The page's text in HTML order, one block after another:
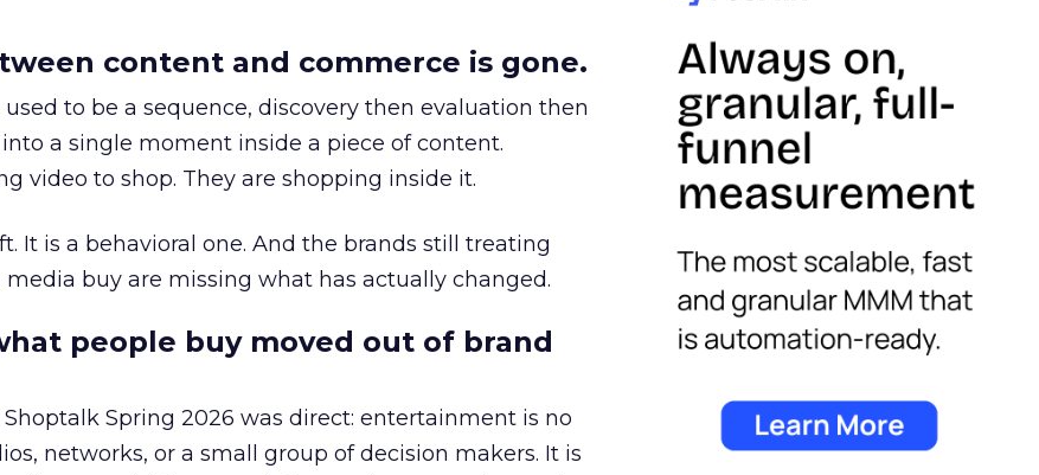
content and commerce is gone.
to be a sequence, discovery then evaluation then
a single moment inside a piece of content.
video to shop. They are shopping inside it.
It is a behavioral one. And the brands still treating
buy are missing what has actually changed.
people buy moved out of brand
Shoptalk Spring 2026 was direct: entertainment is no
networks, or a small group of decision makers. It is